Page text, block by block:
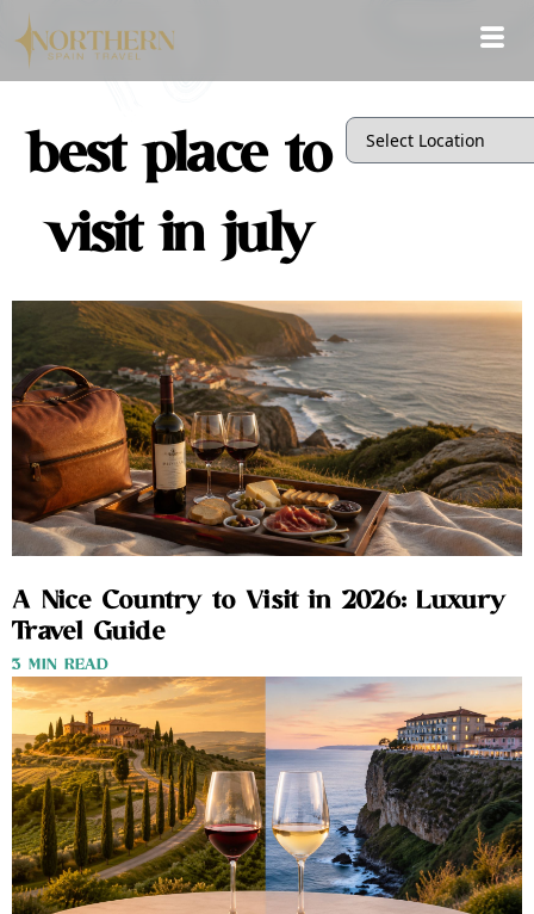
best place to
visit in july
A Nice Country to Visit in 2026: Luxury
Travel Guide
3 MIN READ